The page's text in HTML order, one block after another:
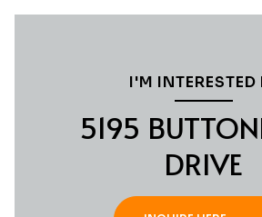
I'M INTERESTED
5195
DRIVE